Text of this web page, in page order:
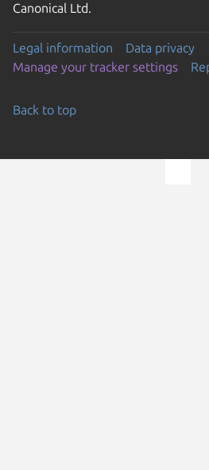
Canonical Ltd.
Legal information
Data privacy
Manage your tracker settings
Back to top